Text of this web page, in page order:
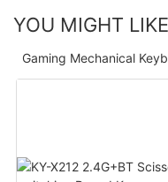
YOU MIGHT LIKE
Gaming Mechanical